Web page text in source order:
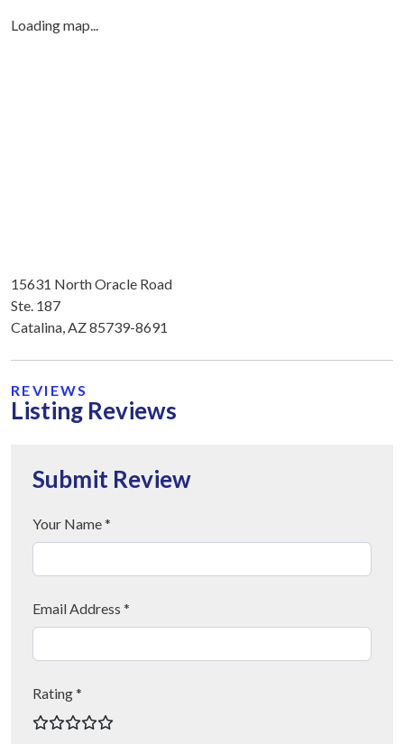
Loading map...
15631 North Oracle Road
Ste. 187
Catalina, AZ 85739-8691
REVIEWS
Listing Reviews
Submit Review
Your Name *
Email Address *
Rating *